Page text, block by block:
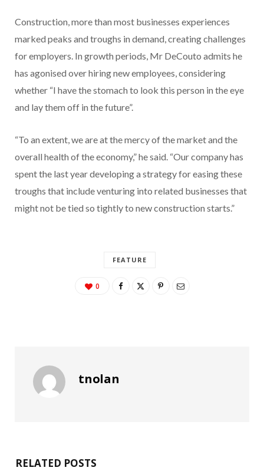
Construction, more than most businesses experiences
marked peaks and troughs in demand, creating challenges
for employers. In growth periods, Mr DeCouto admits he
has agonised over hiring new employees, considering
whether “I have the stomach to look this person in the eye
and lay them off in the future”.
“To an extent, we are at the mercy of the market and the
overall health of the economy,” he said. “Our company has
spent the last year developing a strategy for easing these
troughs that include venturing into related businesses that
might not be tied so tightly to new construction starts.”
FEATURE
0
tnolan
RELATED POSTS